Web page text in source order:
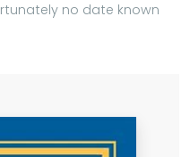
no date known